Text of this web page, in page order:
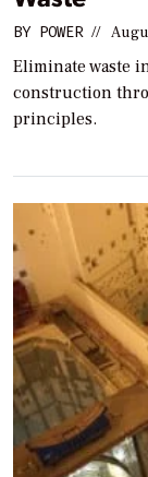
BY POWER //
Eliminate waste
construction
principles.